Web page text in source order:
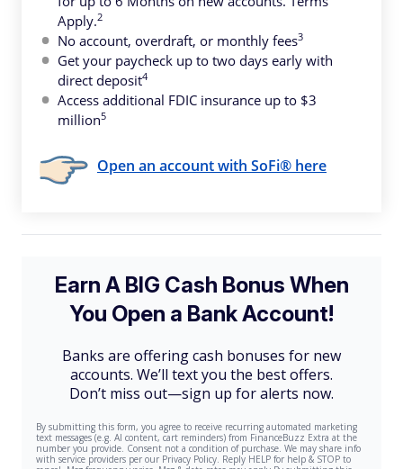
Apply.2
No account, overdraft, or monthly fees3
Get your paycheck up to two days early with
direct deposit4
Access additional FDIC insurance up to $3
million5
Open an account with SoFi® here